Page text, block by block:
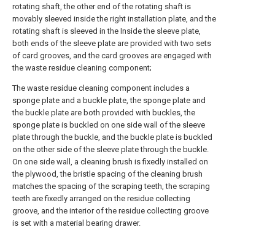
rotating shaft, the other end of the rotating shaft is
movably sleeved inside the right installation plate, and the
rotating shaft is sleeved in the Inside the sleeve plate,
both ends of the sleeve plate are provided with two sets
of card grooves, and the card grooves are engaged with
the waste residue cleaning component;
The waste residue cleaning component includes a
sponge plate and a buckle plate, the sponge plate and
the buckle plate are both provided with buckles, the
sponge plate is buckled on one side wall of the sleeve
plate through the buckle, and the buckle plate is buckled
on the other side of the sleeve plate through the buckle.
On one side wall, a cleaning brush is fixedly installed on
the plywood, the bristle spacing of the cleaning brush
matches the spacing of the scraping teeth, the scraping
teeth are fixedly arranged on the residue collecting
groove, and the interior of the residue collecting groove
is set with a material bearing drawer.